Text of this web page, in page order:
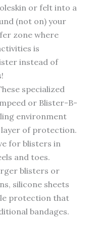
or felt into a
(not on) your
zone where
is
instead of
specialized
or Blister-B-
environment
layer of protection.
for blisters in
and toes.
blisters or
silicone sheets
protection that
bandages.